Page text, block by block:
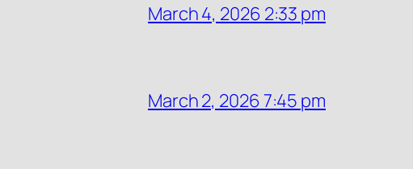
March 4, 2026 2:33 pm
March 2, 2026 7:45 pm